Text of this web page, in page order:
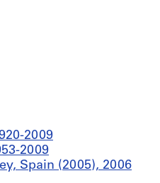
2009
2009
Spain (2005), 2006